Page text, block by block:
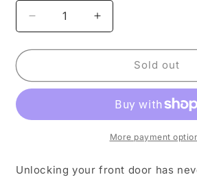
Sold out
More payment
Unlocking your front door has